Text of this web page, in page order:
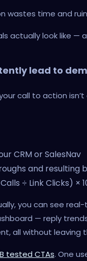
wastes time and
actually look like
lead to
call to action
CRM or SalesNav
and resulting
÷ Link Clicks) ×
you can see
— reply
all without leaving
tested CTAs. One